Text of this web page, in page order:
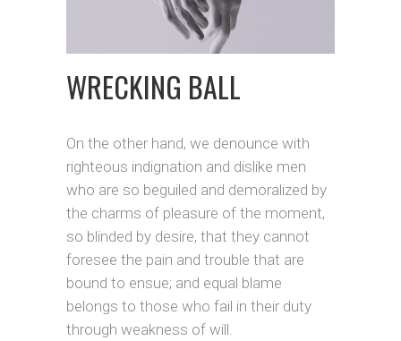
WRECKING BALL
On the other hand, we denounce with
righteous indignation and dislike men
who are so beguiled and demoralized by
the charms of pleasure of the moment,
so blinded by desire, that they cannot
foresee the pain and trouble that are
bound to ensue; and equal blame
belongs to those who fail in their duty
through weakness of will.